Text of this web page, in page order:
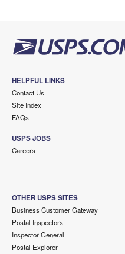
HELPFUL LINKS
Contact Us
Site Index
FAQs
USPS JOBS
Careers
OTHER USPS SITES
Business Customer Gateway
Postal Inspectors
Inspector General
Postal Explorer